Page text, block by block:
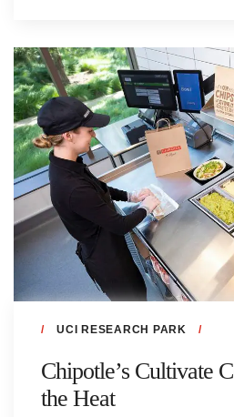
UCI RESEARCH PARK
Chipotle’s Cultivate
the Heat